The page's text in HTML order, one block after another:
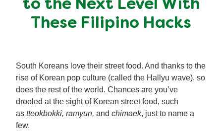
Meal Plans
to the Next Level With
These Filipino Hacks
South Koreans love their street food. And thanks to the
rise of Korean pop culture (called the Hallyu wave), so
does the rest of the world. Chances are you’ve
drooled at the sight of Korean street food, such
as tteokbokki, ramyun, and chimaek, just to name a
few.